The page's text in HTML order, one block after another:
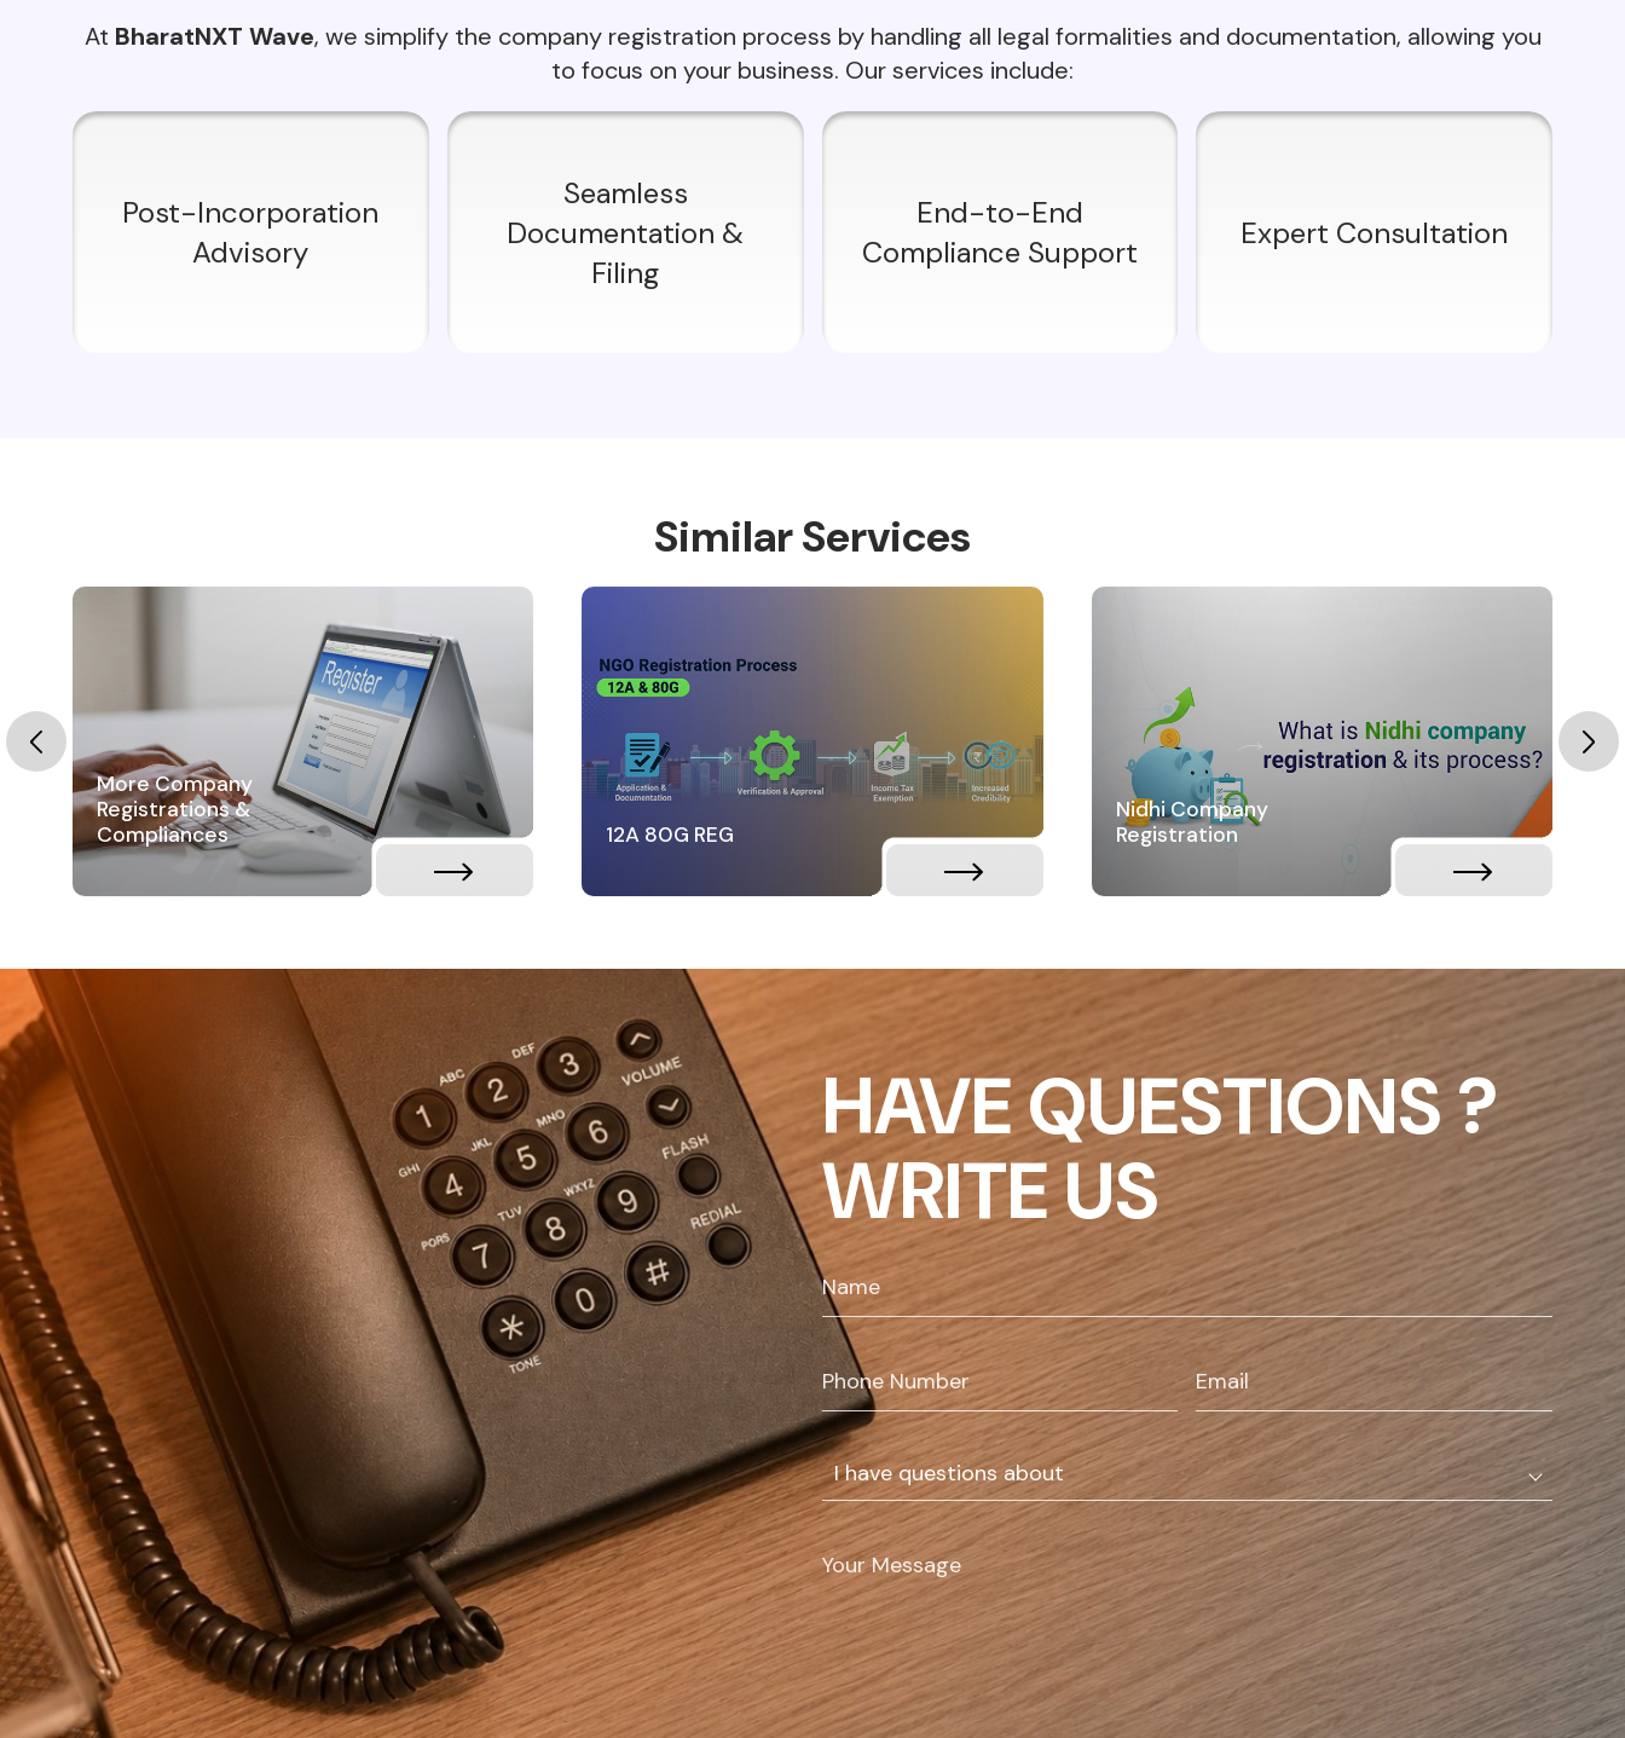
At BharatNXT Wave, we simplify the company registration process by handling all legal formalities and documentation, allowing you
to focus on your business. Our services include:
Post-Incorporation
Advisory
Seamless
Documentation &
Filing
End-to-End
Compliance Support
Expert Consultation
Similar Services
More Company
Registrations &
Compliances
12A 80G REG
Nidhi Company
Registration
HAVE QUESTIONS ?
WRITE US